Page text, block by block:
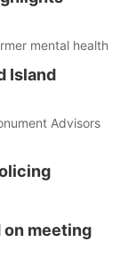
mental health
Island
Advisors
on meeting